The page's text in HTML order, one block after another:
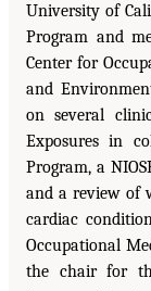
University of
Program and
Center for
and
on several
Exposures in
Program, a
and a review of
cardiac
Occupational
the chair for